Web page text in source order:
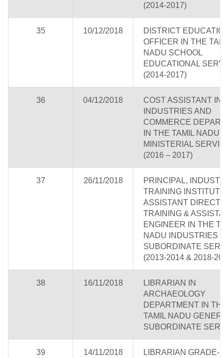
(2014-2017)
35 10/12/2018
DISTRICT
OFFICER IN THE
NADU SCHOOL
EDUCATIONAL
(2014-2017)
36 04/12/2018
COST ASSISTANT IN
INDUSTRIES AND
COMMERCE
IN THE TAMIL NADU
MINISTERIAL
(2016 – 2017)
37 26/11/2018
PRINCIPAL,
TRAINING
ASSISTANT
TRAINING &
ENGINEER IN THE
NADU INDUSTRIES
SUBORDINATE
(2013-2014 & 2018-
38 16/11/2018
LIBRARIAN IN
ARCHAEOLOGY
DEPARTMENT IN
TAMIL NADU
SUBORDINATE
39 14/11/2018
LIBRARIAN GRADE-I,